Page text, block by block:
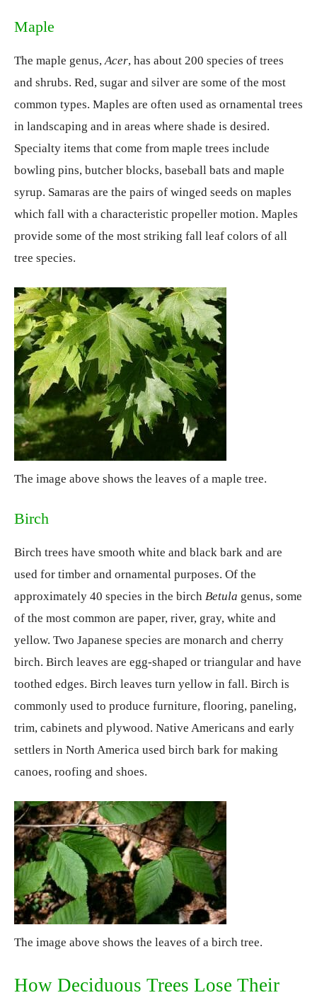
Maple
The maple genus, Acer, has about 200 species of trees
and shrubs. Red, sugar and silver are some of the most
common types. Maples are often used as ornamental trees
in landscaping and in areas where shade is desired.
Specialty items that come from maple trees include
bowling pins, butcher blocks, baseball bats and maple
syrup. Samaras are the pairs of winged seeds on maples
which fall with a characteristic propeller motion. Maples
provide some of the most striking fall leaf colors of all
tree species.
The image above shows the leaves of a maple tree.
Birch
Birch trees have smooth white and black bark and are
used for timber and ornamental purposes. Of the
approximately 40 species in the birch Betula genus, some
of the most common are paper, river, gray, white and
yellow. Two Japanese species are monarch and cherry
birch. Birch leaves are egg-shaped or triangular and have
toothed edges. Birch leaves turn yellow in fall. Birch is
commonly used to produce furniture, flooring, paneling,
trim, cabinets and plywood. Native Americans and early
settlers in North America used birch bark for making
canoes, roofing and shoes.
The image above shows the leaves of a birch tree.
How Deciduous Trees Lose Their